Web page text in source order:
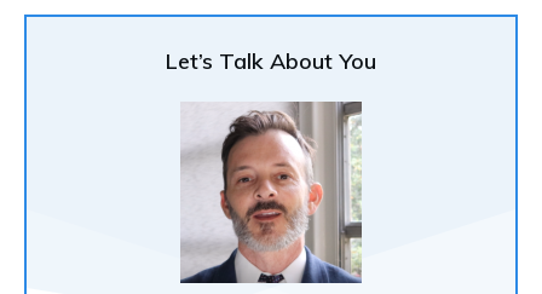
Let’s Talk About You